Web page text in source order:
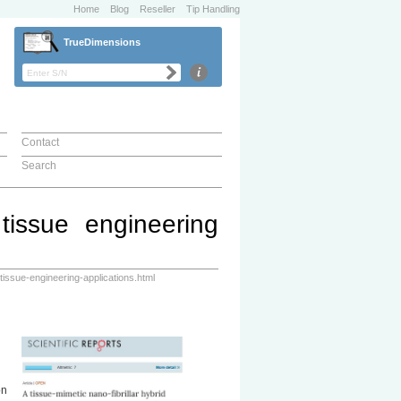
Tip Handling
Reseller
Blog
Home
TrueDimensions
Contact
Search
engineering
engineering-applications.html